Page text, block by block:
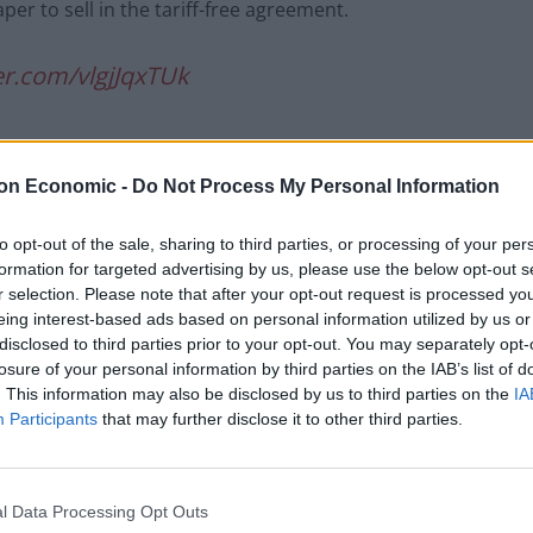
Economic - Do Not Process My Personal Information
opt-out of the sale, sharing to third parties, or processing of your
for targeted advertising by us, please use the below opt-out
selection. Please note that after your opt-out request is processed
interest-based ads based on personal information utilized by us
to third parties prior to your opt-out. You may separately
of your personal information by third parties on the IAB’s list of
This information may also be disclosed by us to third parties on the
Participants that may further disclose it to other third parties.
Data Processing Opt Outs
to sell in the tariff-free agreement.
vlgjJqxTUk
June 15, 2021
deal would boost GDP by £500 million over 15
“save households up to £34million a year” on
and confectionary.
the UK, suggesting No10’s mooted saving is